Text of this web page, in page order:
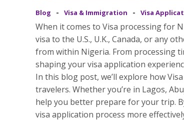
Blog - Visa & Immigration - Visa
When it comes to Visa processing for
visa to the U.S., U.K., Canada, or any
from within Nigeria. From processing
shaping your visa application
In this blog post, we’ll explore how
travelers. Whether you’re in Lagos,
help you better prepare for your trip.
visa application process more